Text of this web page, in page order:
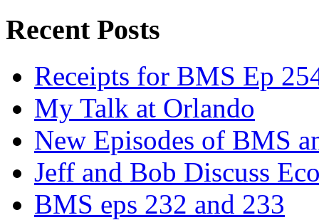
Recent Posts
Receipts for BMS Ep
My Talk at Orlando
New Episodes of BMS
Jeff and Bob Discuss
BMS eps 232 and 233